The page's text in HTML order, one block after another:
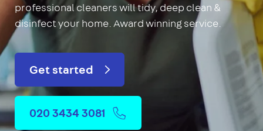
professional cleaners will tidy, deep clean &
disinfect your home. Award winning service.
Get started
020 3434 3081